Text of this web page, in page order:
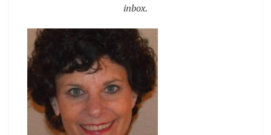
inbox.